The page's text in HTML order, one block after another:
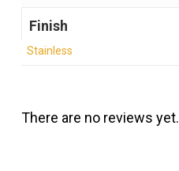
Finish
Stainless
There are no reviews yet.